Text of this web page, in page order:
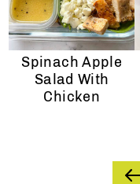
Spinach Apple
Salad With
Chicken